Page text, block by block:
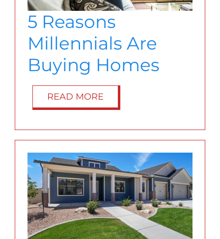
BLOG
ABOUT
CONTACT
5 Reasons
Millennials Are
Buying Homes
READ MORE